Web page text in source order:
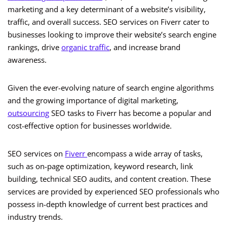
marketing and a key determinant of a website’s visibility,
traffic, and overall success. SEO services on Fiverr cater to
businesses looking to improve their website’s search engine
rankings, drive organic traffic, and increase brand
awareness.
Given the ever-evolving nature of search engine algorithms
and the growing importance of digital marketing,
outsourcing SEO tasks to Fiverr has become a popular and
cost-effective option for businesses worldwide.
SEO services on Fiverr encompass a wide array of tasks,
such as on-page optimization, keyword research, link
building, technical SEO audits, and content creation. These
services are provided by experienced SEO professionals who
possess in-depth knowledge of current best practices and
industry trends.